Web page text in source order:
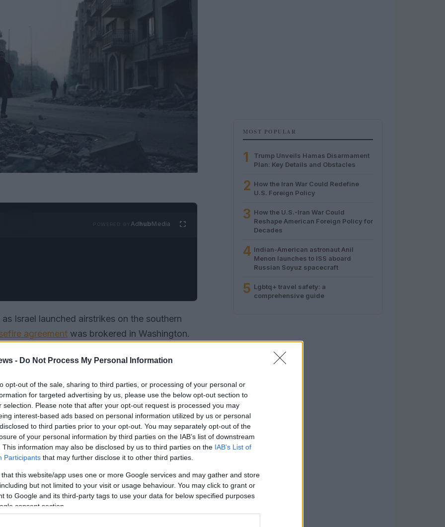
- Do Not Process My Personal Information
opt-out of the sale, sharing to third parties, or processing of your personal or
for targeted advertising by us, please use the below opt-out section to
selection. Please note that after your opt-out request is processed you may
interest-based ads based on personal information utilized by us or personal
to third parties prior to your opt-out. You may separately opt-out of the
of your personal information by third parties on the IAB’s list of downstream
This information may also be disclosed by us to third parties on the IAB’s List of
Participants that may further disclose it to other third parties.
that this website/app uses one or more Google services and may gather and store
but not limited to your visit or usage behaviour. You may click to grant or
to Google and its third-party tags to use your data for below specified purposes
consent section.
AdhubMedia
Israel launched airstrikes on the southern
agreement was brokered in Washington.
about the fragile peace process and the
and the global economy.
MOST POPULAR
1
Trump Unveils Hamas Disarmament
Plan: Key Details and Obstacles
2 How the Iran War Could Redefine
U.S. Foreign Policy
3 How the U.S.-Iran War Could
Reshape American Foreign Policy for
Decades
4 Indian-American astronaut Anil
Menon launches to ISS aboard
Russian Soyuz spacecraft
5 Lgbtq+ travel safety: a
comprehensive guide